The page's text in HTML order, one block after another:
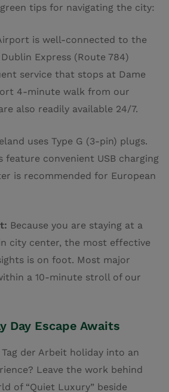
tips for navigating the city:
is well-connected to the
Express (Route 784)
service that stops at Dame
4-minute walk from our
also readily available 24/7.
uses Type G (3-pin) plugs.
feature convenient USB charging
is recommended for European
Because you are staying at a
city center, the most effective
is on foot. Most major
a 10-minute stroll of our
Day Escape Awaits
der Arbeit holiday into an
Leave the work behind
of “Quiet Luxury” beside